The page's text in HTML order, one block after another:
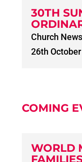
30TH
Church
26th
COMING
WORLD